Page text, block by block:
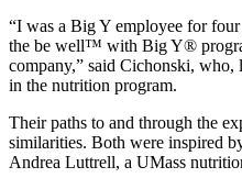
“I was a Big Y employee for
the be well™ with Big Y®
company,” said Cichonski,
in the nutrition program.
Their paths to and through the
similarities. Both were inspired
Andrea Luttrell, a UMass